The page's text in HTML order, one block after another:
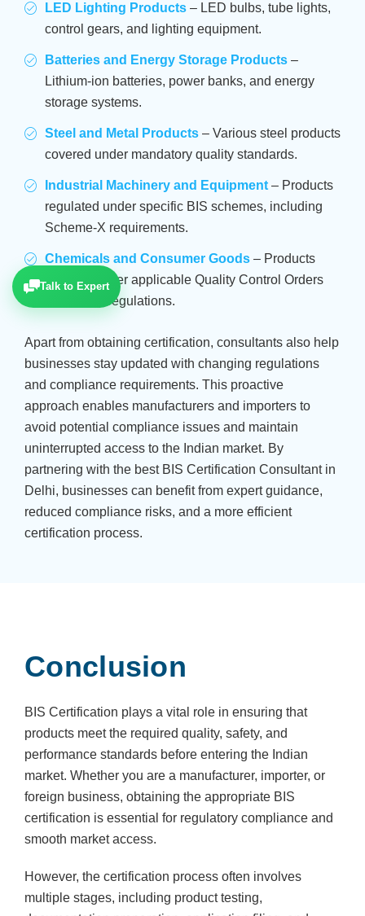
LED Lighting Products – LED bulbs, tube lights,
control gears, and lighting equipment.
Batteries and Energy Storage Products –
Lithium-ion batteries, power banks, and energy
storage systems.
Steel and Metal Products – Various steel products
covered under mandatory quality standards.
Industrial Machinery and Equipment– Products
regulated under specific BIS schemes, including
Scheme-X requirements.
Chemicals and Consumer Goods – Products
covered under applicable Quality Control Orders
and safety regulations.
Apart from obtaining certification, consultants also help
businesses stay updated with changing regulations
and compliance requirements. This proactive
approach enables manufacturers and importers to
avoid potential compliance issues and maintain
uninterrupted access to the Indian market. By
partnering with the best BIS Certification Consultant in
Delhi, businesses can benefit from expert guidance,
reduced compliance risks, and a more efficient
certification process.
Conclusion
BIS Certification plays a vital role in ensuring that
products meet the required quality, safety, and
performance standards before entering the Indian
market. Whether you are a manufacturer, importer, or
foreign business, obtaining the appropriate BIS
certification is essential for regulatory compliance and
smooth market access.
However, the certification process often involves
multiple stages, including product testing,
Talk to Expert